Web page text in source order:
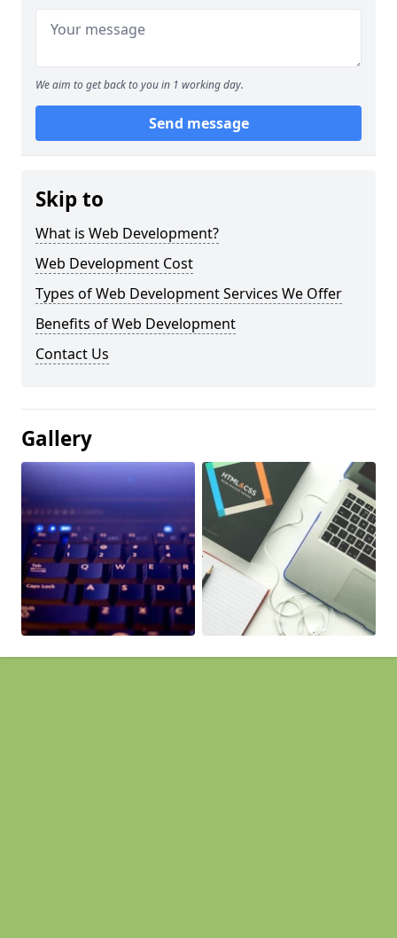
We aim to get back to you in 1 working day.
Send message
Skip to
What is Web Development?
Web Development Cost
Types of Web Development Services We Offer
Benefits of Web Development
Contact Us
Gallery